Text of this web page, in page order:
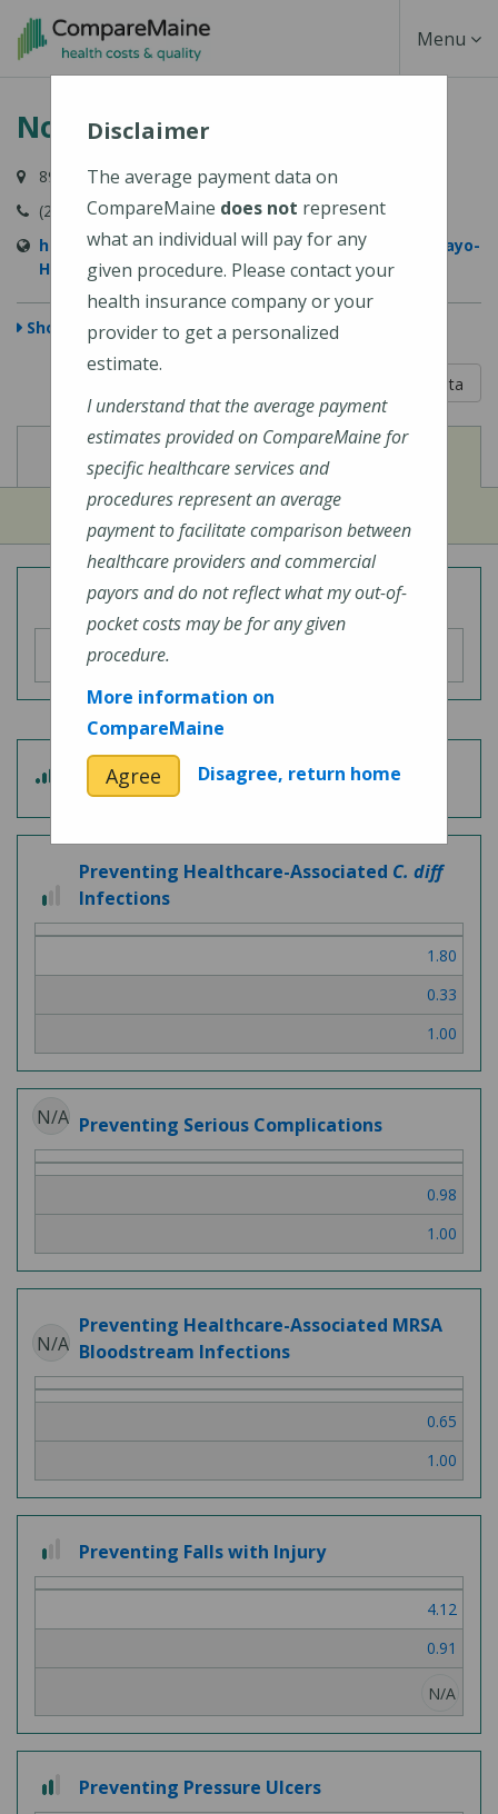
Skip
content
Toggle
Menu
Northern Light Mayo Hospital
897 W Main Street, Dover-Foxcroft, ME 04426-1029
(207) 564-8401
https://northernlighthealth.org/Northern-Light-Mayo-
Hospital
Show Map
Learn About The Data
Cost of Procedures View
Quality Measures
Overall Hospital Quality Rating
out
of
5
Patient Experience
out
of
Preventing Healthcare-Associated C. diff
Infections
1.80
0.33
1.00
N/A Preventing Serious Complications
0.98
1.00
N/A
Preventing Healthcare-Associated MRSA
Bloodstream Infections
0.65
1.00
out
of
Preventing Falls with Injury
4.12
0.91
N/A
out
Preventing Pressure Ulcers
Disclaimer
The average payment data on
CompareMaine does not represent
what an individual will pay for any
given procedure. Please contact your
health insurance company or your
provider to get a personalized
estimate.
I understand that the average payment
estimates provided on CompareMaine for
specific healthcare services and
procedures represent an average
payment to facilitate comparison between
healthcare providers and commercial
payors and do not reflect what my out-of-
pocket costs may be for any given
procedure.
More information on
CompareMaine
Agree Disagree, return home